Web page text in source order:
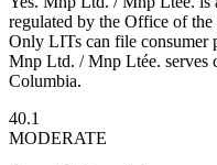
regulated by the Office of
Only LITs can file consumer
Mnp Ltd. / Mnp Ltée. serves
Columbia.
40.1
MODERATE